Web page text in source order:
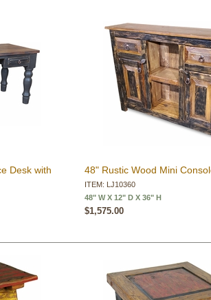
Desk with
48" Rustic Wood Mini
ITEM: LJ10360
48" W X 12" D X 36" H
$1,575.00